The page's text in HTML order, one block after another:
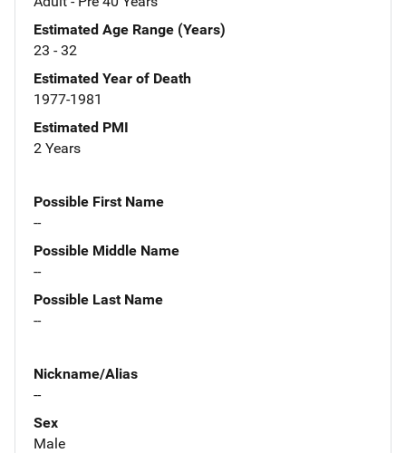
Estimated Age Range (Years)
23 - 32
Estimated Year of Death
1977-1981
Estimated PMI
2 Years
Possible First Name
--
Possible Middle Name
--
Possible Last Name
--
Nickname/Alias
--
Sex
Male